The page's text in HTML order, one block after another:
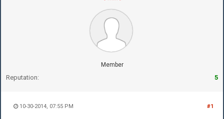
Member
Reputation: 5
#1
10-30-2014, 07:55 PM